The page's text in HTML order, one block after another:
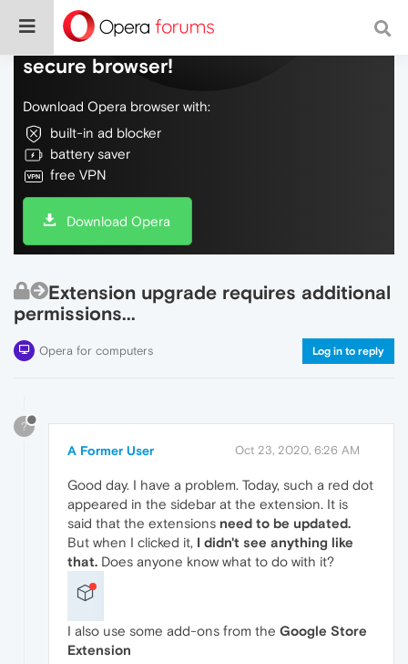
Do more on the web, with a fast and
secure browser!
Download Opera browser with:
built-in ad blocker
battery saver
free VPN
Download Opera
Extension upgrade requires additional
permissions...
Opera for computers Log in to reply
?
A Former User Oct 23, 2020, 6:26 AM
Good day. I have a problem. Today, such a red dot
appeared in the sidebar at the extension. It is
said that the extensions need to be updated.
But when I clicked it, I didn't see anything like
that. Does anyone know what to do with it?
I also use some add-ons from the Google Store
Extension